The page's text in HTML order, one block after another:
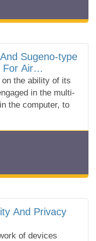
Sugeno-type
For Air
the ability of its
in the multi-
the computer, to
And Privacy
of devices